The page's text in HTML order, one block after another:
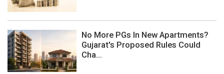
No More PGs In New Apartments?
Gujarat's Proposed Rules Could
Cha...